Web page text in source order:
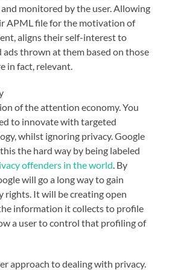
monitored by the user. Allowing
APML file for the motivation of
aligns their self-interest to
ads thrown at them based on those
in fact, relevant.
of the attention economy. You
to innovate with targeted
whilst ignoring privacy. Google
the hard way by being labeled
offenders in the world . By
will go a long way to gain
rights. It will be creating open
information it collects to profile
a user to control that profiling of
approach to dealing with privacy.